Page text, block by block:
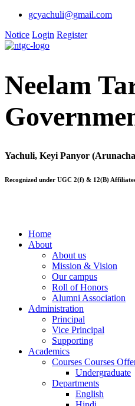
gcyachuli@gmail.com
Notice Login Register
Neelam
Yachuli, Keyi Panyor
Recognized under UGC 2(f) & 12(B)
Home
About
About us
Mission & Vision
Our campus
Roll of Honors
Alumni Association
Administration
Principal
Vice Principal
Supporting
Academics
Courses Courses
Undergraduate
Departments
English